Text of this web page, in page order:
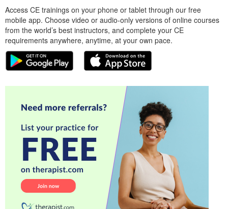
Access CE trainings on your phone or tablet through our free
mobile app. Choose video or audio-only versions of online courses
from the world’s best instructors, and complete your CE
requirements anywhere, anytime, at your own pace.